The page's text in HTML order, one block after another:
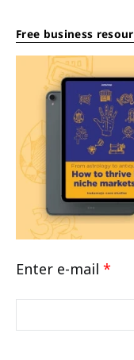
Free business
Enter e-mail *